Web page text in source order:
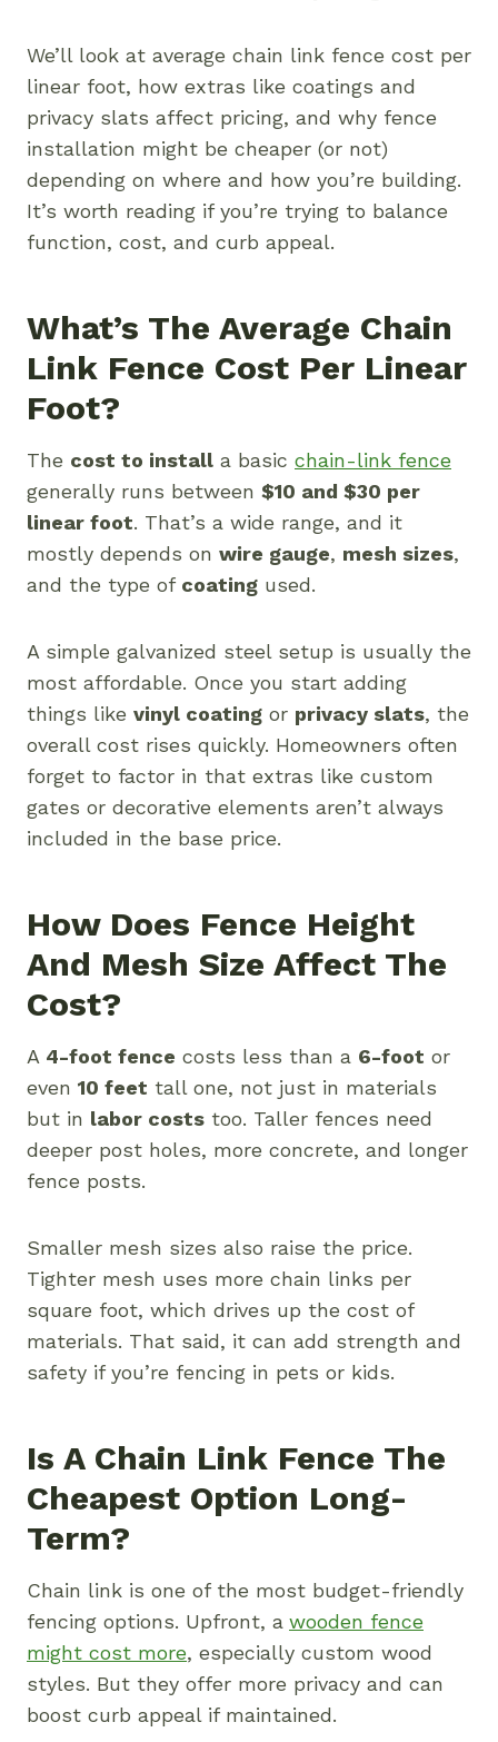
We’ll look at average chain link fence cost per
linear foot, how extras like coatings and
privacy slats affect pricing, and why fence
installation might be cheaper (or not)
depending on where and how you’re building.
It’s worth reading if you’re trying to balance
function, cost, and curb appeal.
What’s The Average Chain
Link Fence Cost Per Linear
Foot?
The cost to install a basic chain-link fence
generally runs between $10 and $30 per
linear foot. That’s a wide range, and it
mostly depends on wire gauge, mesh sizes,
and the type of coating used.
A simple galvanized steel setup is usually the
most affordable. Once you start adding
things like vinyl coating or privacy slats, the
overall cost rises quickly. Homeowners often
forget to factor in that extras like custom
gates or decorative elements aren’t always
included in the base price.
How Does Fence Height
And Mesh Size Affect The
Cost?
A 4-foot fence costs less than a 6-foot or
even 10 feet tall one, not just in materials
but in labor costs too. Taller fences need
deeper post holes, more concrete, and longer
fence posts.
Smaller mesh sizes also raise the price.
Tighter mesh uses more chain links per
square foot, which drives up the cost of
materials. That said, it can add strength and
safety if you’re fencing in pets or kids.
Is A Chain Link Fence The
Cheapest Option Long-
Term?
Chain link is one of the most budget-friendly
fencing options. Upfront, a wooden fence
might cost more, especially custom wood
styles. But they offer more privacy and can
boost curb appeal if maintained.